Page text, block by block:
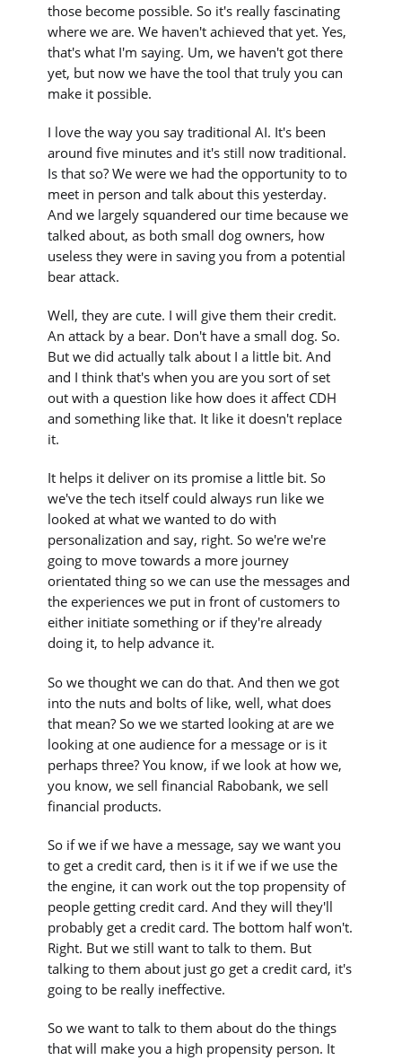
those become possible. So it's really fascinating
where we are. We haven't achieved that yet. Yes,
that's what I'm saying. Um, we haven't got there
yet, but now we have the tool that truly you can
make it possible.
I love the way you say traditional AI. It's been
around five minutes and it's still now traditional.
Is that so? We were we had the opportunity to to
meet in person and talk about this yesterday.
And we largely squandered our time because we
talked about, as both small dog owners, how
useless they were in saving you from a potential
bear attack.
Well, they are cute. I will give them their credit.
An attack by a bear. Don't have a small dog. So.
But we did actually talk about I a little bit. And
and I think that's when you are you sort of set
out with a question like how does it affect CDH
and something like that. It like it doesn't replace
it.
It helps it deliver on its promise a little bit. So
we've the tech itself could always run like we
looked at what we wanted to do with
personalization and say, right. So we're we're
going to move towards a more journey
orientated thing so we can use the messages and
the experiences we put in front of customers to
either initiate something or if they're already
doing it, to help advance it.
So we thought we can do that. And then we got
into the nuts and bolts of like, well, what does
that mean? So we we started looking at are we
looking at one audience for a message or is it
perhaps three? You know, if we look at how we,
you know, we sell financial Rabobank, we sell
financial products.
So if we if we have a message, say we want you
to get a credit card, then is it if we if we use the
the engine, it can work out the top propensity of
people getting credit card. And they will they'll
probably get a credit card. The bottom half won't.
Right. But we still want to talk to them. But
talking to them about just go get a credit card, it's
going to be really ineffective.
So we want to talk to them about do the things
that will make you a high propensity person. It